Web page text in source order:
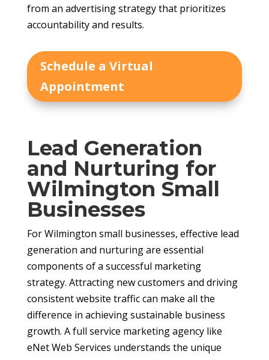
from an advertising strategy that prioritizes
accountability and results.
Schedule a Virtual
Appointment
Lead Generation
and Nurturing for
Wilmington Small
Businesses
For Wilmington small businesses, effective lead
generation and nurturing are essential
components of a successful marketing
strategy. Attracting new customers and driving
consistent website traffic can make all the
difference in achieving sustainable business
growth. A full service marketing agency like
eNet Web Services understands the unique